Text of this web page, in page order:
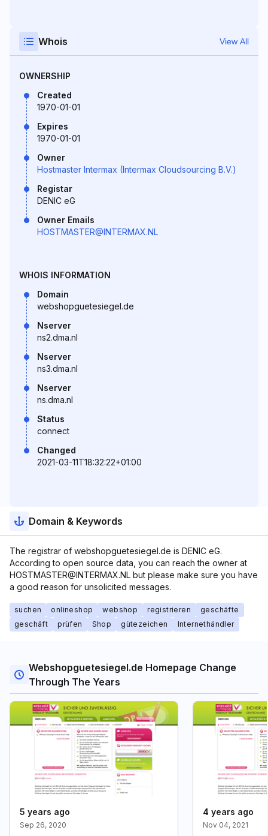
Whois View All
OWNERSHIP
Created
1970-01-01
Expires
1970-01-01
Owner
Hostmaster Intermax (Intermax Cloudsourcing B.V.)
Registar
DENIC eG
Owner Emails
HOSTMASTER@INTERMAX.NL
WHOIS INFORMATION
Domain
webshopguetesiegel.de
Nserver
ns2.dma.nl
Nserver
ns3.dma.nl
Nserver
ns.dma.nl
Status
connect
Changed
2021-03-11T18:32:22+01:00
Domain & Keywords
The registrar of webshopguetesiegel.de is DENIC eG.
According to open source data, you can reach the owner at
HOSTMASTER@INTERMAX.NL but please make sure you have
a good reason for unsolicited messages.
suchen onlineshop webshop registrieren
geschäfte
geschäft
prüfen Shop gütezeichen Internethändler
Webshopguetesiegel.de Homepage Change
Through The Years
5 years ago
Sep 26, 2020
4 years ago
Nov 04, 2021